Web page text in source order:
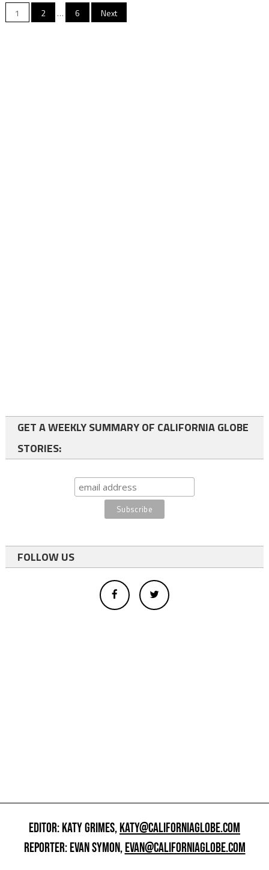
Posts
1 2 … 6 Next
GET A WEEKLY SUMMARY OF CALIFORNIA GLOBE
STORIES:
FOLLOW US
EDITOR: KATY GRIMES,KATY@CALIFORNIAGLOBE.COM
REPORTER: EVAN SYMON,EVAN@CALIFORNIAGLOBE.COM